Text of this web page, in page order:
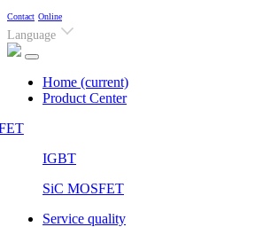
Contact Online
Language
Home (current)
Product Center
IGBT
SiC MOSFET
Service quality